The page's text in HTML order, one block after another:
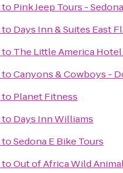
to Pink Jeep Tours - Sedona
to Days Inn & Suites East
to The Little America
toCanyons & Cowboys -
to Planet Fitness
to Days Inn Williams
toSedona E Bike Tours
toOut of Africa Wild